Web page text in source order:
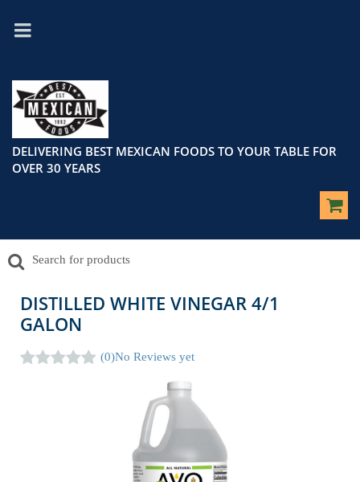
DELIVERING BEST MEXICAN FOODS TO YOUR TABLE FOR
OVER 30 YEARS
DISTILLED WHITE VINEGAR 4/1
GALON
(0)No Reviews yet